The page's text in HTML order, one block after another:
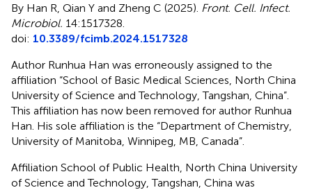
By Han R, Qian Y and Zheng C (2025). Front. Cell. Infect.
Microbiol. 14:1517328.
doi: 10.3389/fcimb.2024.1517328
Author Runhua Han was erroneously assigned to the
affiliation “School of Basic Medical Sciences, North China
University of Science and Technology, Tangshan, China”.
This affiliation has now been removed for author Runhua
Han. His sole affiliation is the “Department of Chemistry,
University of Manitoba, Winnipeg, MB, Canada”.
Affiliation School of Public Health, North China University
of Science and Technology, Tangshan, China was